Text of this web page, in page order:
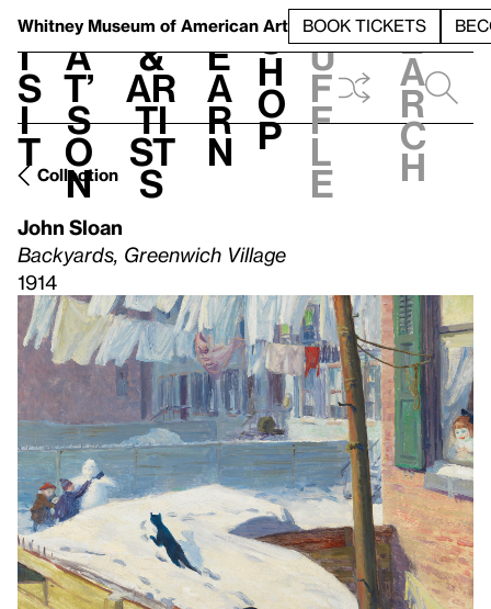
Whitney Museum of American Art BOOK TICKETS
V
i
s
i
t
h
a
t’
s
o
n
t
&
Ar
ti
st
s
L
e
a
r
n
S
h
o
p
h
u
f
f
l
e
e
a
r
c
h
Collection
John Sloan
Backyards, Greenwich Village
1914